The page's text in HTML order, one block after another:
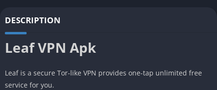
DESCRIPTION
Leaf VPN Apk
Leaf is a secure Tor-like VPN provides one-tap unlimited free
service for you.